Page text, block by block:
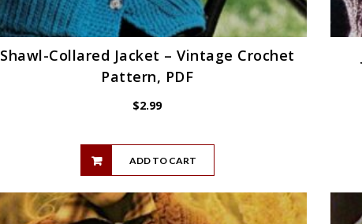
Shawl-Collared Jacket – Vintage Crochet
Pattern, PDF
$2.99
ADD TO CART